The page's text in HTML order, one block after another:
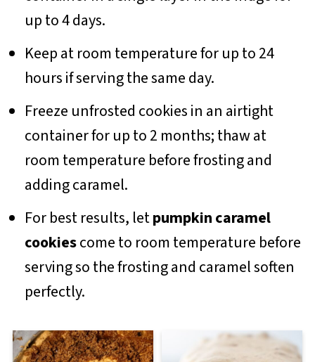
up to 4 days.
Keep at room temperature for up to 24
hours if serving the same day.
Freeze unfrosted cookies in an airtight
container for up to 2 months; thaw at
room temperature before frosting and
adding caramel.
For best results, letpumpkin caramel
cookiescome to room temperature before
serving so the frosting and caramel soften
perfectly.